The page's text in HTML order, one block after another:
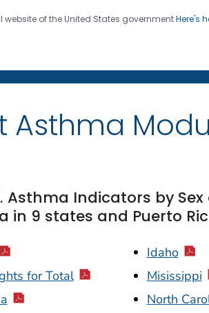
website of the United States governmentHere's
four seven. Saving Lives,
Asthma
1. Asthma Indicators by
in 9 states and Puerto
for Total
Idaho
Misissippi
North